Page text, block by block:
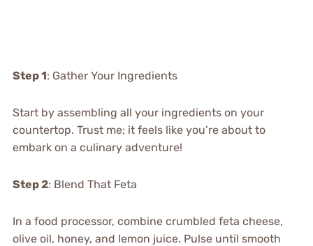
Step 1: Gather Your Ingredients
Start by assembling all your ingredients on your
countertop. Trust me; it feels like you’re about to
embark on a culinary adventure!
Step 2: Blend That Feta
In a food processor, combine crumbled feta cheese,
olive oil, honey, and lemon juice. Pulse until smooth